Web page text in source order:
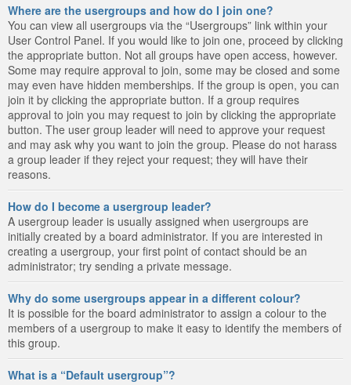
Where are the usergroups and how do I join one?
You can view all usergroups via the “Usergroups” link within your
User Control Panel. If you would like to join one, proceed by clicking
the appropriate button. Not all groups have open access, however.
Some may require approval to join, some may be closed and some
may even have hidden memberships. If the group is open, you can
join it by clicking the appropriate button. If a group requires
approval to join you may request to join by clicking the appropriate
button. The user group leader will need to approve your request
and may ask why you want to join the group. Please do not harass
a group leader if they reject your request; they will have their
reasons.
How do I become a usergroup leader?
A usergroup leader is usually assigned when usergroups are
initially created by a board administrator. If you are interested in
creating a usergroup, your first point of contact should be an
administrator; try sending a private message.
Why do some usergroups appear in a different colour?
It is possible for the board administrator to assign a colour to the
members of a usergroup to make it easy to identify the members of
this group.
What is a “Default usergroup”?